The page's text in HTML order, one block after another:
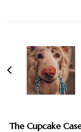
Navigation
The Cupcake